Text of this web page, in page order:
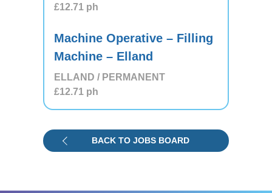
BACK TO JOBS BOARD
£12.71 ph
Machine Operative – Filling
Machine – Elland
ELLAND / PERMANENT
£12.71 ph